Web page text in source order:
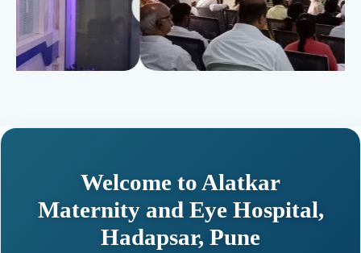
Welcome to Alatkar
Maternity and Eye Hospital,
Hadapsar, Pune